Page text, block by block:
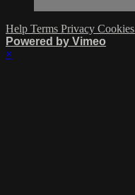
Help Terms Privacy Cookies
Powered by Vimeo
×